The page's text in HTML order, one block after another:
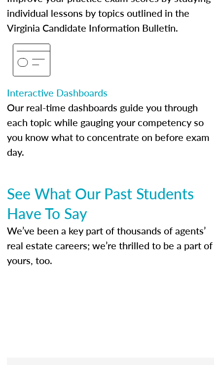
individual lessons by topics outlined in the
Virginia Candidate Information Bulletin.
Interactive Dashboards
Our real-time dashboards guide you through
each topic while gauging your competency so
you know what to concentrate on before exam
day.
See What Our Past Students
Have To Say
We’ve been a key part of thousands of agents’
real estate careers; we’re thrilled to be a part of
yours, too.